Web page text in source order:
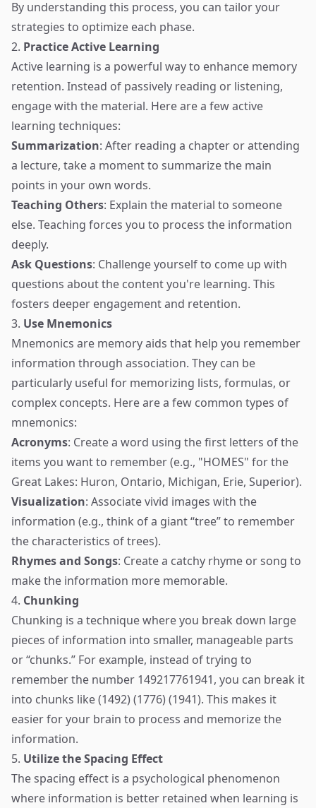
By understanding this process, you can tailor your
strategies to optimize each phase.
2. Practice Active Learning
Active learning is a powerful way to enhance memory
retention. Instead of passively reading or listening,
engage with the material. Here are a few active
learning techniques:
Summarization: After reading a chapter or attending
a lecture, take a moment to summarize the main
points in your own words.
Teaching Others: Explain the material to someone
else. Teaching forces you to process the information
deeply.
Ask Questions: Challenge yourself to come up with
questions about the content you're learning. This
fosters deeper engagement and retention.
3. Use Mnemonics
Mnemonics are memory aids that help you remember
information through association. They can be
particularly useful for memorizing lists, formulas, or
complex concepts. Here are a few common types of
mnemonics:
Acronyms: Create a word using the first letters of the
items you want to remember (e.g., "HOMES" for the
Great Lakes: Huron, Ontario, Michigan, Erie, Superior).
Visualization: Associate vivid images with the
information (e.g., think of a giant “tree” to remember
the characteristics of trees).
Rhymes and Songs: Create a catchy rhyme or song to
make the information more memorable.
4. Chunking
Chunking is a technique where you break down large
pieces of information into smaller, manageable parts
or “chunks.” For example, instead of trying to
remember the number 149217761941, you can break it
into chunks like (1492) (1776) (1941). This makes it
easier for your brain to process and memorize the
information.
5. Utilize the Spacing Effect
The spacing effect is a psychological phenomenon
where information is better retained when learning is